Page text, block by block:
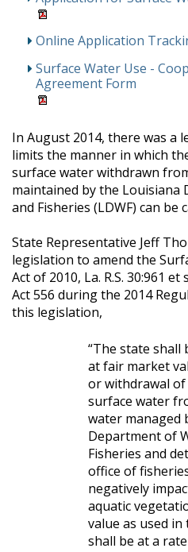
Online Application
Surface Water Use -
Agreement Form
In August 2014, there was a
limits the manner in which
surface water withdrawn
maintained by the Louisiana
and Fisheries (LDWF) can be
State Representative Jeff
legislation to amend the
Act of 2010, La. R.S. 30:961
Act 556 during the 2014
this legislation,
“The state shall
at fair market
or withdrawal
surface water
water managed
Department of
Fisheries and
office of
negatively
aquatic
value as used
shall be at a